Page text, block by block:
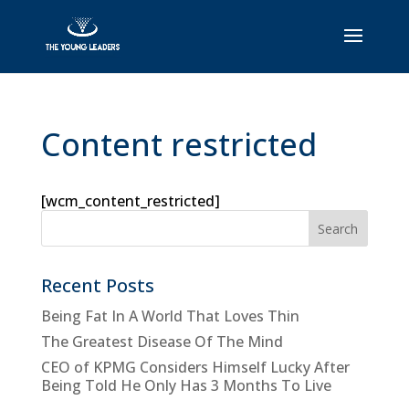
Content restricted
[wcm_content_restricted]
Recent Posts
Being Fat In A World That Loves Thin
The Greatest Disease Of The Mind
CEO of KPMG Considers Himself Lucky After
Being Told He Only Has 3 Months To Live